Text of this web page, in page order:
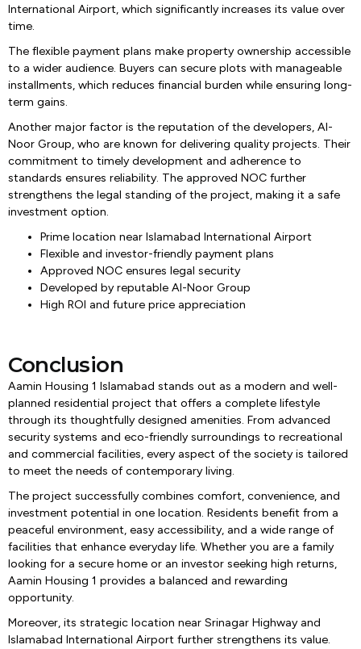
International Airport, which significantly increases its value over
time.
The flexible payment plans make property ownership accessible
to a wider audience. Buyers can secure plots with manageable
installments, which reduces financial burden while ensuring long-
term gains.
Another major factor is the reputation of the developers, Al-
Noor Group, who are known for delivering quality projects. Their
commitment to timely development and adherence to
standards ensures reliability. The approved NOC further
strengthens the legal standing of the project, making it a safe
investment option.
Prime location near Islamabad International Airport
Flexible and investor-friendly payment plans
Approved NOC ensures legal security
Developed by reputable Al-Noor Group
High ROI and future price appreciation
Conclusion
Aamin Housing 1 Islamabad stands out as a modern and well-
planned residential project that offers a complete lifestyle
through its thoughtfully designed amenities. From advanced
security systems and eco-friendly surroundings to recreational
and commercial facilities, every aspect of the society is tailored
to meet the needs of contemporary living.
The project successfully combines comfort, convenience, and
investment potential in one location. Residents benefit from a
peaceful environment, easy accessibility, and a wide range of
facilities that enhance everyday life. Whether you are a family
looking for a secure home or an investor seeking high returns,
Aamin Housing 1 provides a balanced and rewarding
opportunity.
Moreover, its strategic location near Srinagar Highway and
Islamabad International Airport further strengthens its value.